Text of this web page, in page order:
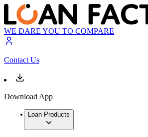
WE DARE YOU TO COMPARE
Contact Us
Download App
Loan Products